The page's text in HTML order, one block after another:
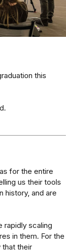
this
for the entire
us their tools
history, and are
rapidly scaling
in them. For the
that their